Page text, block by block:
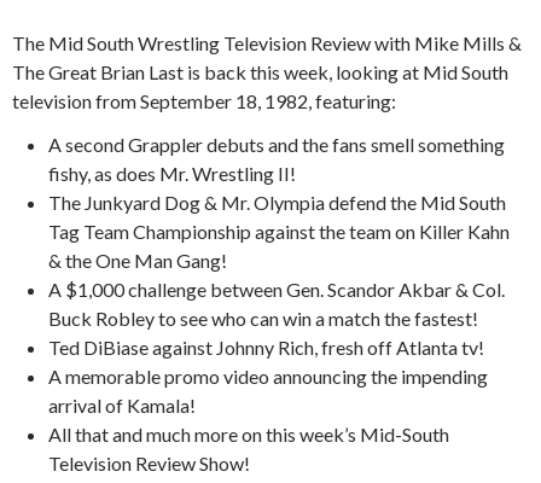
The Mid South Wrestling Television Review with Mike Mills &
The Great Brian Last is back this week, looking at Mid South
television from September 18, 1982, featuring:
A second Grappler debuts and the fans smell something
fishy, as does Mr. Wrestling II!
The Junkyard Dog & Mr. Olympia defend the Mid South
Tag Team Championship against the team on Killer Kahn
& the One Man Gang!
A $1,000 challenge between Gen. Scandor Akbar & Col.
Buck Robley to see who can win a match the fastest!
Ted DiBiase against Johnny Rich, fresh off Atlanta tv!
A memorable promo video announcing the impending
arrival of Kamala!
All that and much more on this week’s Mid-South
Television Review Show!